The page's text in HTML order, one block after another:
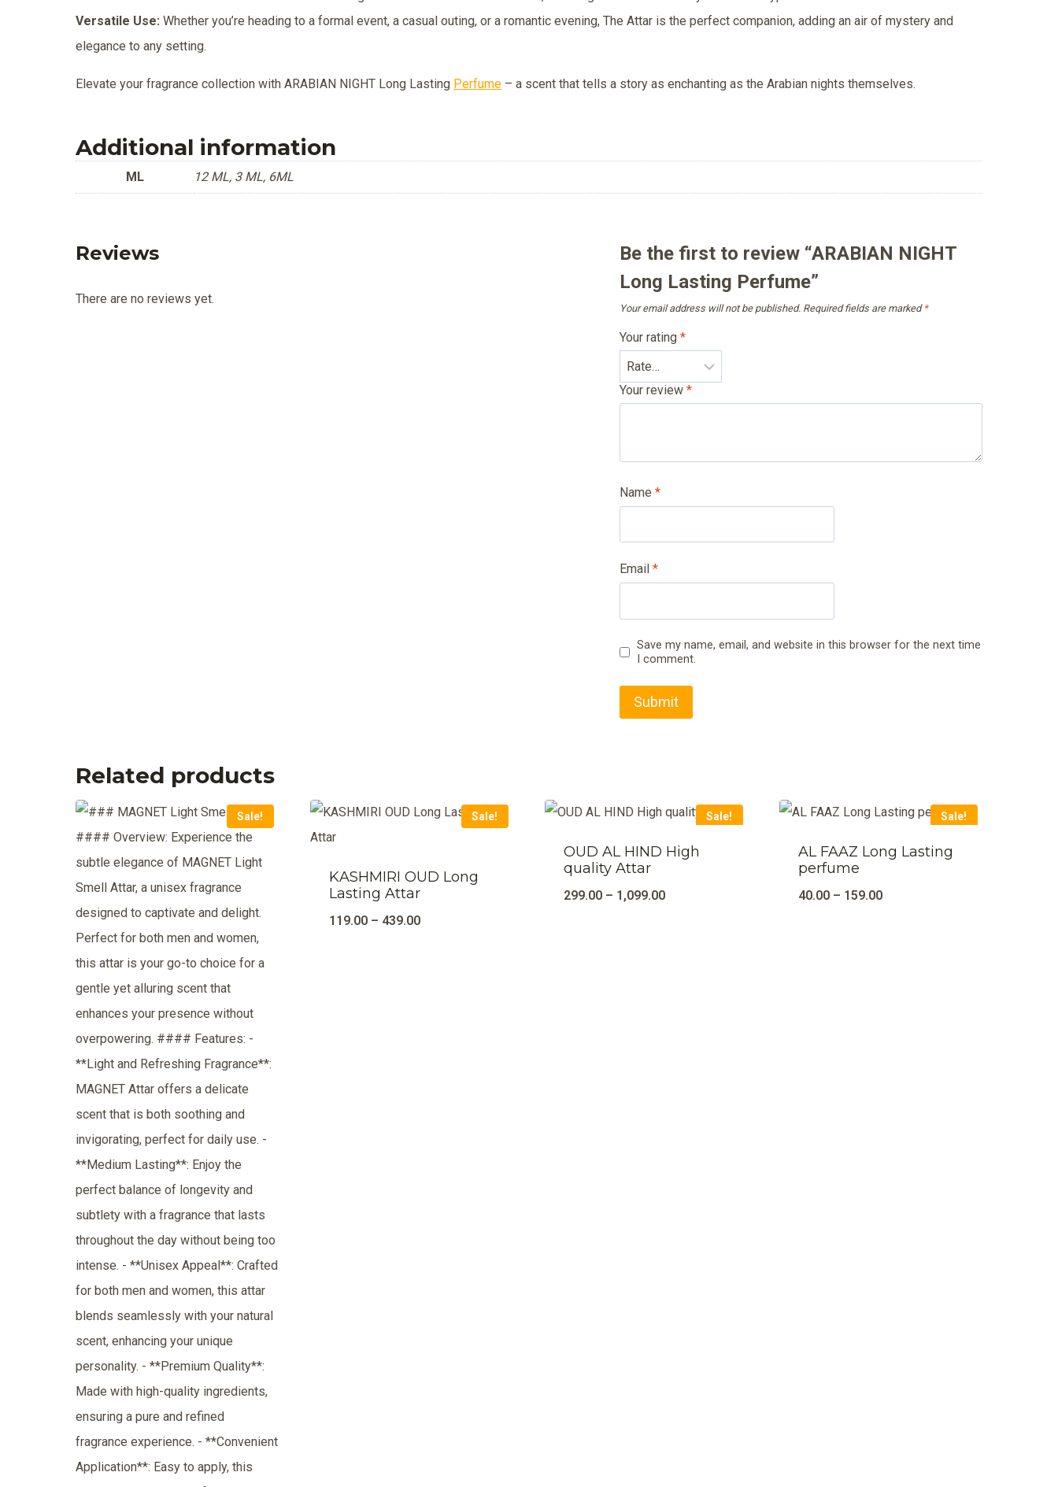
Versatile Use: Whether you’re heading to a formal event, a casual outing, or a romantic evening, The Attar is the perfect companion, adding an air of mystery and
elegance to any setting.
Elevate your fragrance collection with ARABIAN NIGHT Long Lasting Perfume – a scent that tells a story as enchanting as the Arabian nights themselves.
Additional information
ML 12 ML, 3 ML, 6ML
Reviews
There are no reviews yet.
Be the first to review “ARABIAN NIGHT
Long Lasting Perfume”
Your email address will not be published. Required fields are marked *
Your rating*
Your review*
Name*
Email*
Save my name, email, and website in this browser for the next time
I comment.
Related products
Sale! Sale!
KASHMIRI OUD Long
Lasting Attar
119.00 – 439.00
Sale!
OUD AL HIND High
quality Attar
299.00 – 1,099.00
Sale!
AL FAAZ Long Lasting
perfume
40.00 – 159.00